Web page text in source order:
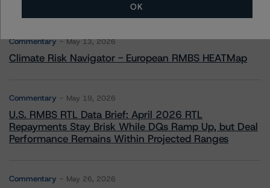
More from Morningstar DBRS
Commentary May 13, 2026
Climate Risk Navigator - European RMBS HEATMap
Commentary May 19, 2026
U.S. RMBS RTL Data Brief: April 2026 RTL
Repayments Stay Brisk While DQs Ramp Up, but Deal
Performance Remains Within Projected Ranges
Commentary May 26, 2026
OK